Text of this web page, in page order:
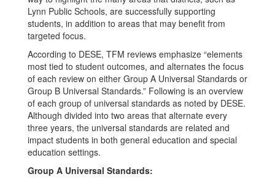
Lynn Public Schools, are successfully supporting
students, in addition to areas that may benefit from
targeted focus.
According to DESE, TFM reviews emphasize “elements
most tied to student outcomes, and alternates the focus
of each review on either Group A Universal Standards or
Group B Universal Standards.” Following is an overview
of each group of universal standards as noted by DESE.
Although divided into two areas that alternate every
three years, the universal standards are related and
impact students in both general education and special
education settings.
Group A Universal Standards: